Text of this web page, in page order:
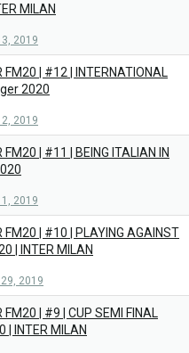
MILAN
2019
FM20 | #12 | INTERNATIONAL
2020
2019
FM20 | #11 | BEING ITALIAN IN
2019
FM20 | #10 | PLAYING AGAINST
| INTER MILAN
2019
FM20 | #9 | CUP SEMI FINAL
INTER MILAN